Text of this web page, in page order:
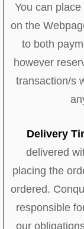
You can
on the
to both
however
transaction/s
Delivery
delivered
placing the
ordered.
responsible
our